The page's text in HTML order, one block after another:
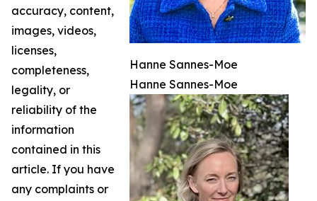
Hanne Sannes-Moe
Hanne Sannes-Moe
accuracy, content,
images, videos,
licenses,
completeness,
legality, or
reliability of the
information
contained in this
article. If you have
any complaints or